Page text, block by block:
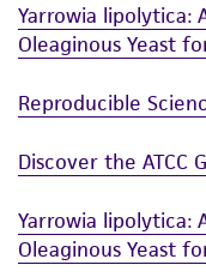
and the
of confirming the
of any such
customer is
receipt,
the ATCC
Yarrowia lipolytica:
Oleaginous Yeast
Reproducible
Discover the ATCC
Yarrowia lipolytica:
Oleaginous Yeast